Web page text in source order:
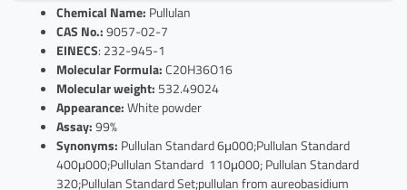
Chemical Name: Pullulan
CAS No.:9057-02-7
EINECS: 232-945-1
Molecular Formula:C20H36O16
Molecular weight: 532.49024
Appearance:White powder
Assay:99%
Synonyms: Pullulan Standard 6μ000;Pullulan Standard
400μ000;Pullulan Standard 110μ000; Pullulan Standard
320;Pullulan Standard Set;pullulan from aureobasidium